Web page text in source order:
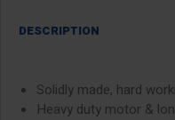
DESCRIPTION
Solidly made, hard
Heavy duty motor &